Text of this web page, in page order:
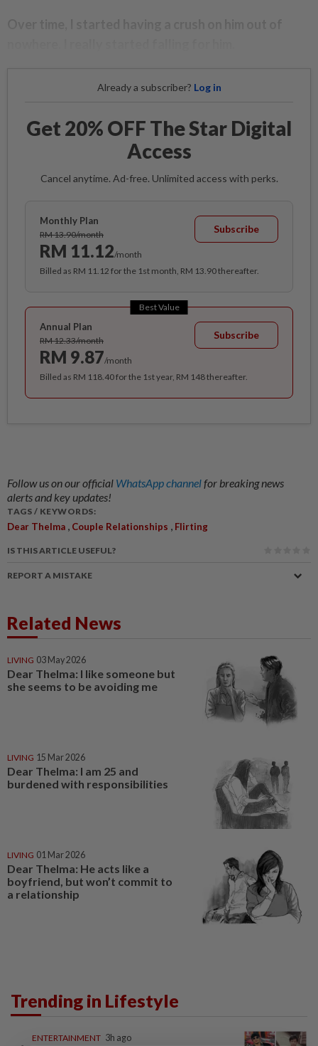
Already a subscriber? Log in
Get 20% OFF The Star Digital
Access
Cancel anytime. Ad-free. Unlimited access with perks.
Monthly Plan
RM 13.90/month
RM 11.12/month
Subscribe
Billed as RM 11.12 for the 1st month, RM 13.90 thereafter.
Best Value
Annual Plan
RM 12.33/month
RM 9.87/month
Subscribe
Billed as RM 118.40 for the 1st year, RM 148 thereafter.
Follow us on our official WhatsApp channelfor breaking news
alerts and key updates!
TAGS / KEYWORDS:
Dear Thelma , Couple Relationships , Flirting
IS THIS ARTICLE USEFUL?
REPORT A MISTAKE
Related News
LIVING 03 May 2026
Dear Thelma: I like someone but
she seems to be avoiding me
LIVING 15 Mar 2026
Dear Thelma: I am 25 and
burdened with responsibilities
LIVING 01 Mar 2026
Dear Thelma: He acts like a
boyfriend, but won’t commit to
a relationship
Trending in Lifestyle
ENTERTAINMENT 3h ago